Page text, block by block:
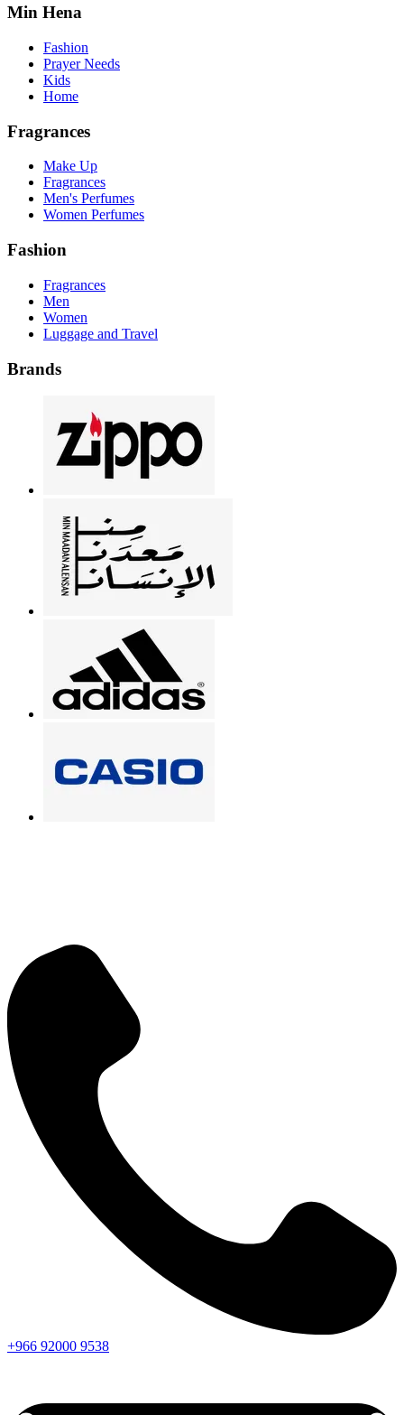
Min Hena
Fashion
Prayer Needs
Kids
Home
Fragrances
Make Up
Fragrances
Men's Perfumes
Women Perfumes
Fashion
Fragrances
Men
Women
Luggage and Travel
Brands
+966 92000 9538